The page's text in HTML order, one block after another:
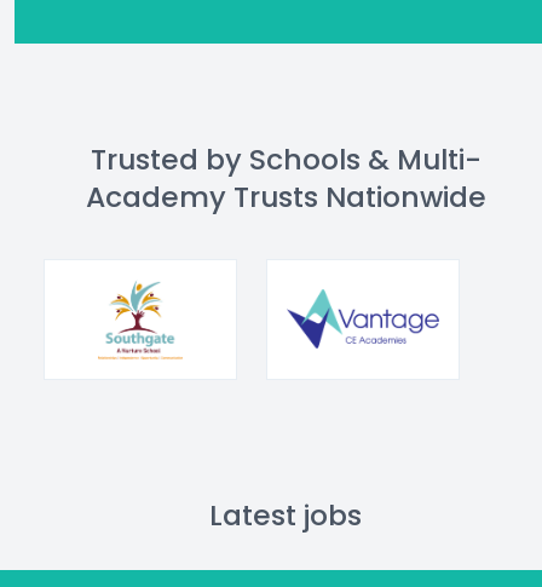
Trusted by Schools & Multi-
Academy Trusts Nationwide
Latest jobs